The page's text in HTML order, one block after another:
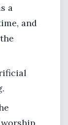
a
and